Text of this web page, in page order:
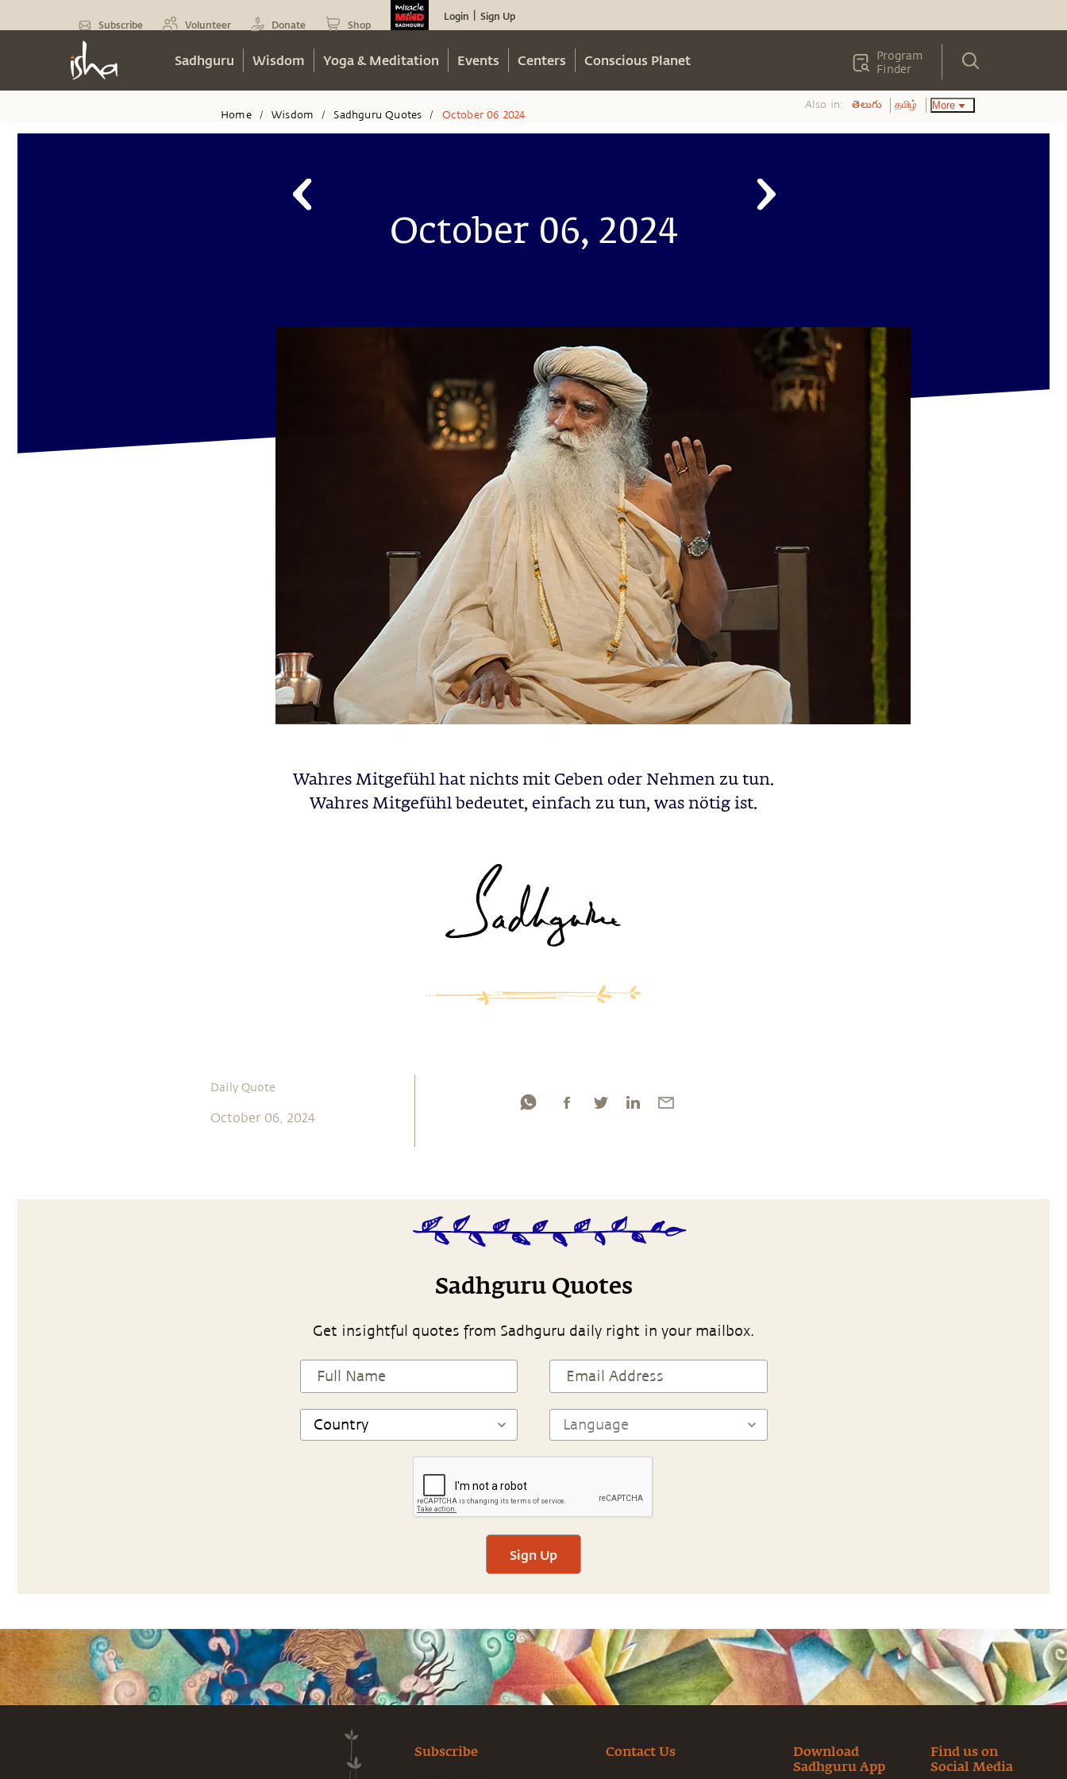
Subscribe Volunteer Donate Shop
Login Sign Up
Sadhguru Wisdom Yoga & Meditation Events Centers Conscious Planet
Program
Finder
Home / Wisdom / Sadhguru Quotes / October 06 2024
Also in: తెలుగు தமிழ் More
October 06, 2024
Wahres Mitgefühl hat nichts mit Geben oder Nehmen zu tun.
Wahres Mitgefühl bedeutet, einfach zu tun, was nötig ist.
Daily Quote
October 06, 2024
Sadhguru Quotes
Get insightful quotes from Sadhguru daily right in your mailbox.
Sign Up
Subscribe Contact Us
Download
Sadhguru App
Find us on
Social Media